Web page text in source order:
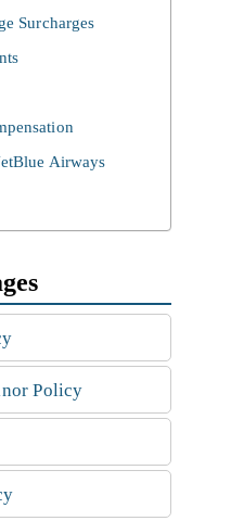
Surcharges
Airways
Policy